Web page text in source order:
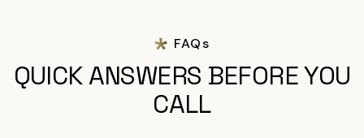
FAQs
QUICK ANSWERS BEFORE YOU
CALL